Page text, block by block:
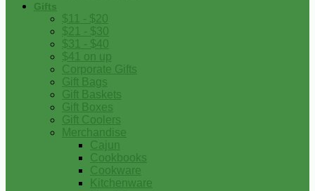
Gifts
$11 - $20
$21 - $30
$31 - $40
$41 on up
Corporate Gifts
Gift Bags
Gift Baskets
Gift Boxes
Gift Coolers
Merchandise
Cajun
Cookbooks
Cookware
Kitchenware